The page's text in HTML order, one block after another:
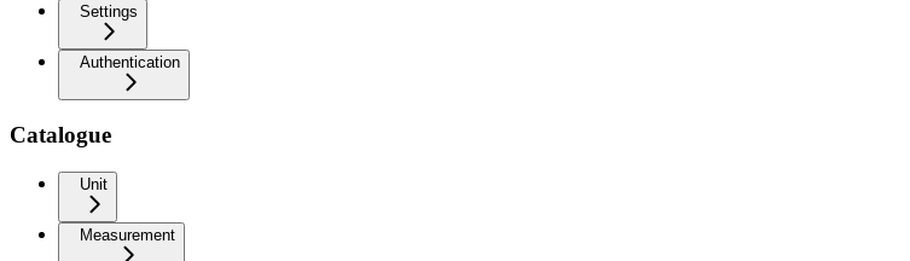
Settings
Authentication
Catalogue
Unit
Measurement